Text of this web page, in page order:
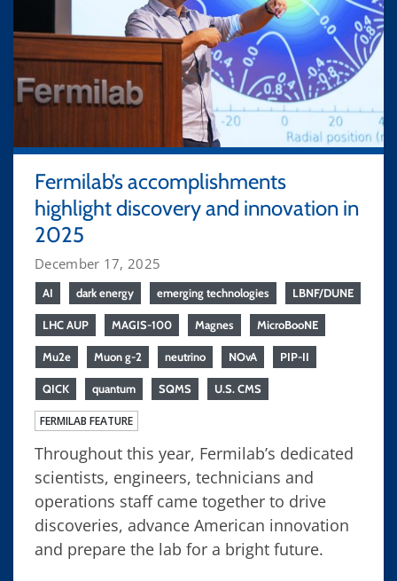
Fermilab’s accomplishments
highlight discovery and innovation in
2025
December 17, 2025
AI dark energy emerging technologies LBNF/DUNE
LHC AUP MAGIS-100 Magnes MicroBooNE
Mu2e Muon g-2 neutrino NOvA PIP-II
QICK quantum SQMS U.S. CMS
FERMILAB FEATURE
Throughout this year, Fermilab’s dedicated
scientists, engineers, technicians and
operations staff came together to drive
discoveries, advance American innovation
and prepare the lab for a bright future.